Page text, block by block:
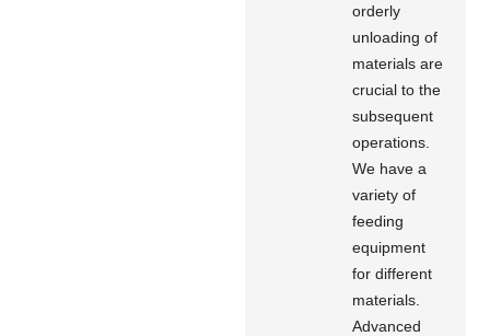
orderly
unloading of
materials are
crucial to the
subsequent
operations.
We have a
variety of
feeding
equipment
for different
materials.
Advanced